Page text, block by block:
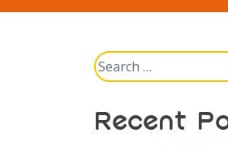
Search
for:
Recent